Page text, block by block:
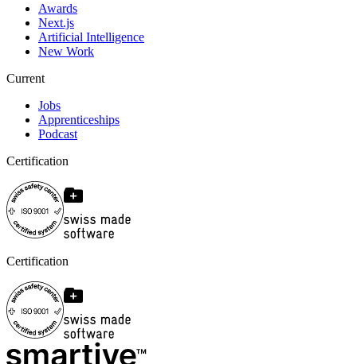
Awards
Next.js
Artificial Intelligence
New Work
Current
Jobs
Apprenticeships
Podcast
Certification
Certification